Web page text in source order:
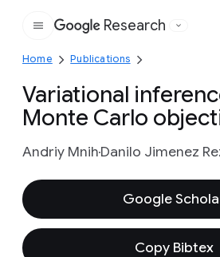
Google
Research
Home Publications
Variational
Monte Carlo
Andriy MnihDanilo Jimenez
Google
Copy Bibtex